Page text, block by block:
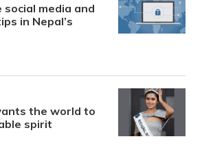
media and
in Nepal’s
the world to
spirit